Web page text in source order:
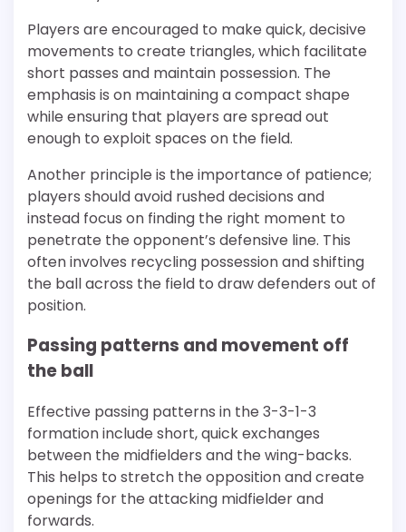
Players are encouraged to make quick, decisive
movements to create triangles, which facilitate
short passes and maintain possession. The
emphasis is on maintaining a compact shape
while ensuring that players are spread out
enough to exploit spaces on the field.
Another principle is the importance of patience;
players should avoid rushed decisions and
instead focus on finding the right moment to
penetrate the opponent’s defensive line. This
often involves recycling possession and shifting
the ball across the field to draw defenders out of
position.
Passing patterns and movement off
the ball
Effective passing patterns in the 3-3-1-3
formation include short, quick exchanges
between the midfielders and the wing-backs.
This helps to stretch the opposition and create
openings for the attacking midfielder and
forwards.